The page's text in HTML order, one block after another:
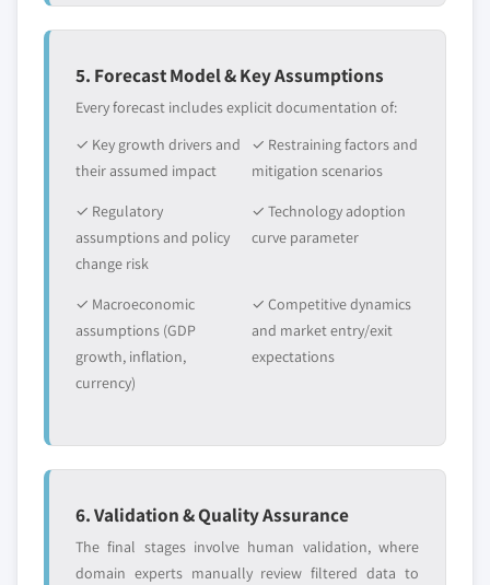
5. Forecast Model & Key Assumptions
Every forecast includes explicit documentation of:
✓ Key growth drivers and
their assumed impact
✓ Restraining factors and
mitigation scenarios
✓ Regulatory
assumptions and policy
change risk
✓ Technology adoption
curve parameter
✓ Macroeconomic
assumptions (GDP
growth, inflation,
currency)
✓ Competitive dynamics
and market entry/exit
expectations
6. Validation & Quality Assurance
The final stages involve human validation, where
domain experts manually review filtered data to